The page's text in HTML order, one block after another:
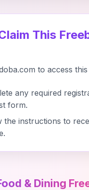
This
to access
any required
form.
the instructions to
& Dining